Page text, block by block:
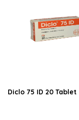
Diclo 75 ID 20 Tablet